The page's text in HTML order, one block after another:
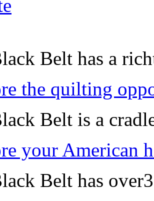
Belt has a
the quilting
Belt is a
your American
Belt has